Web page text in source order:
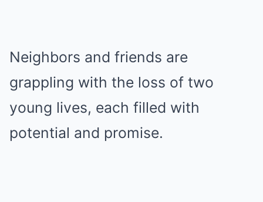
Neighbors and friends are
grappling with the loss of two
young lives, each filled with
potential and promise.